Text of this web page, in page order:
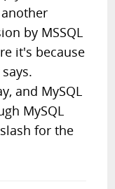
by MSSQL
it's because
and MySQL
MySQL
for the